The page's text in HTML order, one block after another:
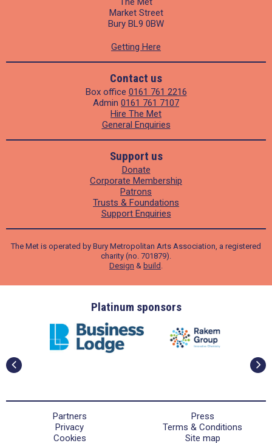
Market Street
Bury BL9 0BW
Getting Here
Contact us
Box office 0161 761 2216
Admin 0161 761 7107
Hire The Met
General Enquiries
Support us
Donate
Corporate Membership
Patrons
Trusts & Foundations
Support Enquiries
The Met is operated by Bury Metropolitan Arts Association, a registered
charity (no. 701879).
Design & build
Platinum sponsors
Partners
Press
Privacy
Terms & Conditions
Cookies
Site map